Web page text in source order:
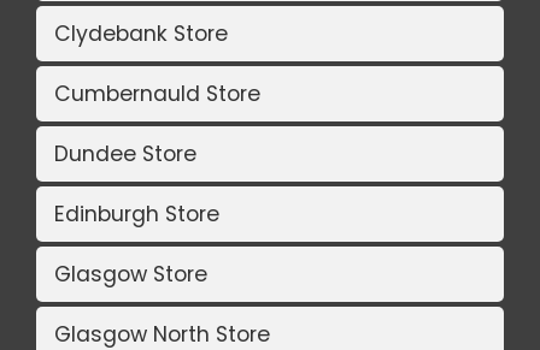
Clydebank Store
Cumbernauld Store
Dundee Store
Edinburgh Store
Glasgow Store
Glasgow North Store